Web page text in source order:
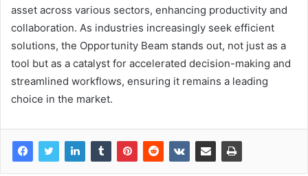
asset across various sectors, enhancing productivity and
collaboration. As industries increasingly seek efficient
solutions, the Opportunity Beam stands out, not just as a
tool but as a catalyst for accelerated decision-making and
streamlined workflows, ensuring it remains a leading
choice in the market.